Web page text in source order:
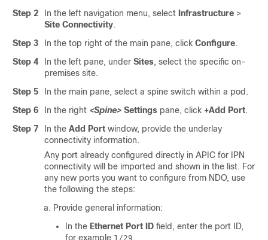
Step 2
In the left navigation menu, select Infrastructure >
Site Connectivity.
Step 3
In the top right of the main pane, click Configure.
Step 4
In the left pane, under Sites, select the specific on-
premises site.
Step 5
In the main pane, select a spine switch within a pod.
Step 6
In the right <Spine> Settings pane, click +Add Port.
Step 7
In the Add Port window, provide the underlay
connectivity information.
Any port already configured directly in APIC for IPN
connectivity will be imported and shown in the list. For
any new ports you want to configure from NDO, use
the following the steps:
Provide general information:
In the Ethernet Port ID field, enter the port ID,
for example 1/29 .